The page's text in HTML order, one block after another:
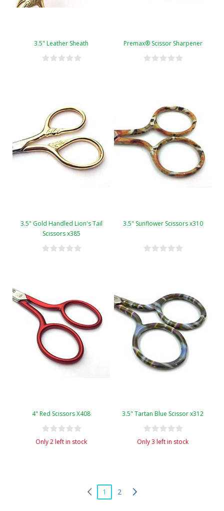
3.5" Leather Sheath Premax® Scissor Sharpener
3.5" Gold Handled Lion's Tail
Scissors x385
3.5" Sunflower Scissors x310
4" Red Scissors X408
Only 2 left in stock
3.5" Tartan Blue Scissor x312
Only 3 left in stock
1 2